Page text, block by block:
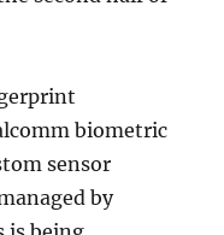
biometric
sensor
by